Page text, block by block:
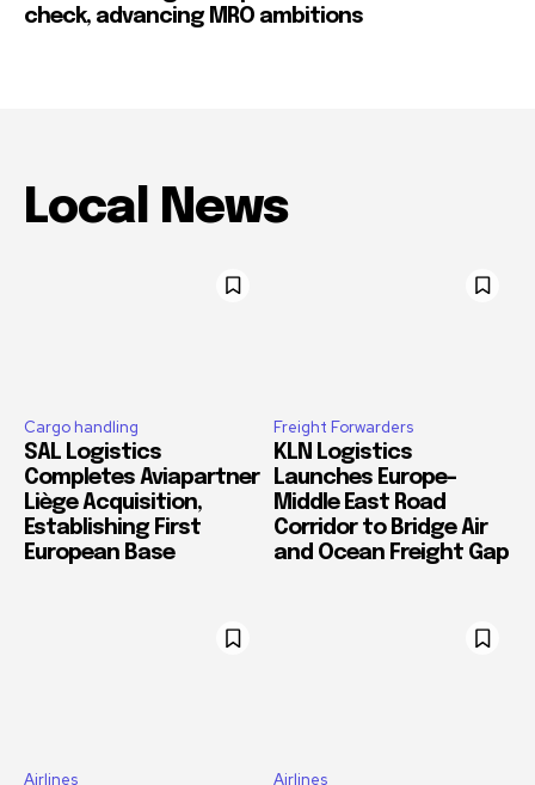
check, advancing MRO ambitions
Local News
Cargo handling
SAL Logistics
Completes Aviapartner
Liège Acquisition,
Establishing First
European Base
Freight Forwarders
KLN Logistics
Launches Europe–
Middle East Road
Corridor to Bridge Air
and Ocean Freight Gap
Airlines Airlines